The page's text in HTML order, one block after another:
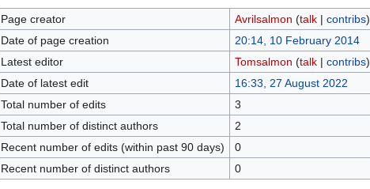
Page creator Avrilsalmon (talk| contribs)
Date of page creation
20:14, 10 February 2014
Latest editor
Tomsalmon (talk| contribs)
Date of latest edit
16:33, 27 August 2022
Total number of edits
3
Total number of distinct authors
2
Recent number of edits (within past 90 days)
0
Recent number of distinct authors
0